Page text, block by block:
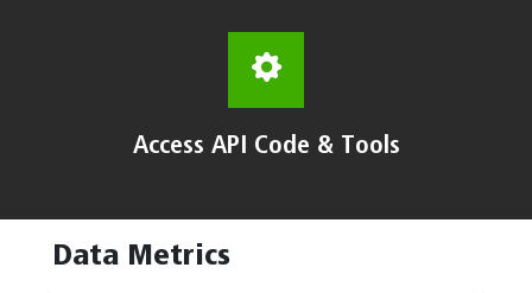
Access API Code & Tools
Data Metrics